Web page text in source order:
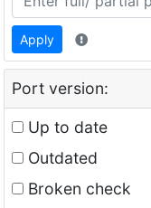
Apply
Port version:
Up to date
Outdated
Broken check